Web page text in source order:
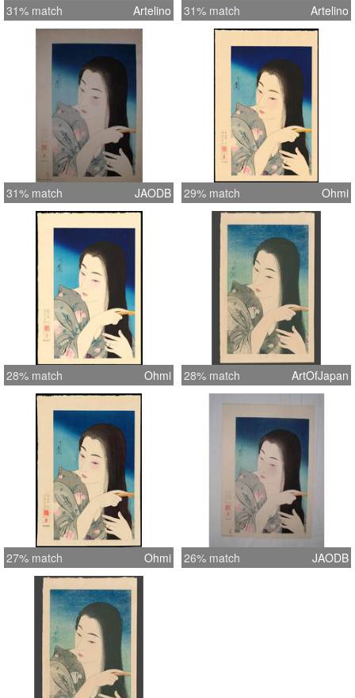
31% match Artelino 31% match Artelino
31% match JAODB 29% match Ohmi
28% match Ohmi 28% match ArtOfJapan
27% match Ohmi 26% match JAODB